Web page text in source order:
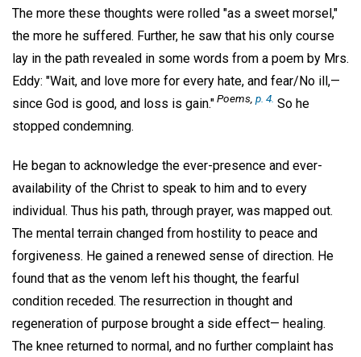
The more these thoughts were rolled "as a sweet morsel,"
the more he suffered. Further, he saw that his only course
lay in the path revealed in some words from a poem by Mrs.
Eddy: "Wait, and love more for every hate, and fear/No ill,—
since God is good, and loss is gain."Poems p. 4. So he
stopped condemning.
He began to acknowledge the ever-presence and ever-
availability of the Christ to speak to him and to every
individual. Thus his path, through prayer, was mapped out.
The mental terrain changed from hostility to peace and
forgiveness. He gained a renewed sense of direction. He
found that as the venom left his thought, the fearful
condition receded. The resurrection in thought and
regeneration of purpose brought a side effect— healing.
The knee returned to normal, and no further complaint has